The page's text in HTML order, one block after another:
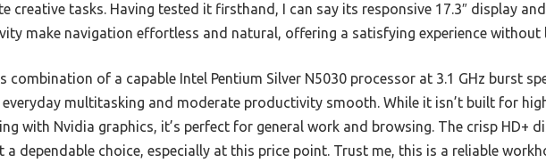
creative tasks. Having tested it firsthand, I can say its responsive 17.3″ display
make navigation effortless and natural, offering a satisfying experience without
combination of a capable Intel Pentium Silver N5030 processor at 3.1 GHz burst
everyday multitasking and moderate productivity smooth. While it isn’t built for
with Nvidia graphics, it’s perfect for general work and browsing. The crisp HD+
a dependable choice, especially at this price point. Trust me, this is a reliable